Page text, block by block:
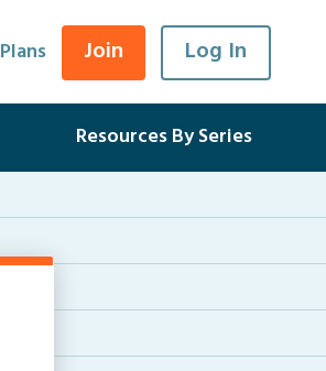
Plans Join Log In
Resources By Series